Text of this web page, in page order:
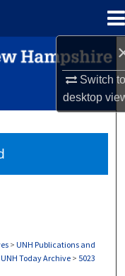
Switch
desktop
> UNH Publications and
UNH Today Archive > 5023